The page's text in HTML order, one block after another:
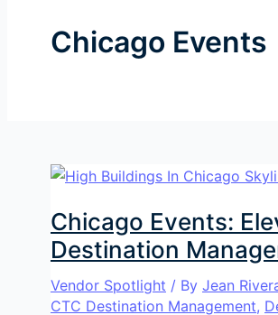
Chicago Events
Chicago Events:
Destination
Vendor Spotlight / By Jean
CTC Destination Management,